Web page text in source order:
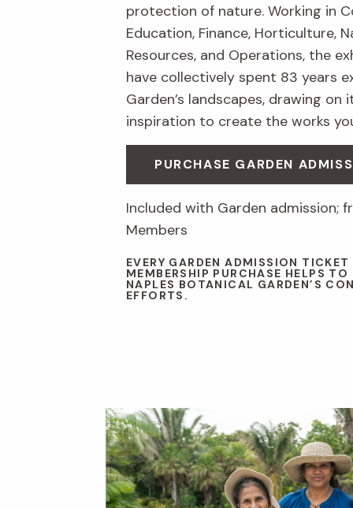
protection of nature. Working in
Education, Finance, Horticulture,
Resources, and Operations, the
have collectively spent 83 years
Garden’s landscapes, drawing on
inspiration to create the works
PURCHASE GARDEN
Included with Garden admission;
Members
EVERY GARDEN ADMISSION TICKET
MEMBERSHIP PURCHASE HELPS TO
NAPLES BOTANICAL GARDEN’S
EFFORTS.